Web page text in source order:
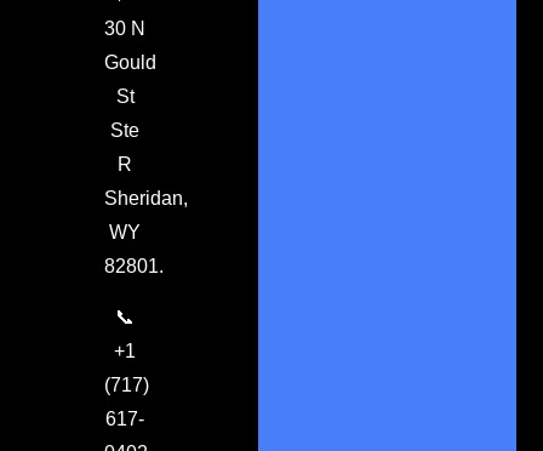
30 N
Gould
St
Ste
R
Sheridan,
WY
82801.
📞
+1
(717)
617-